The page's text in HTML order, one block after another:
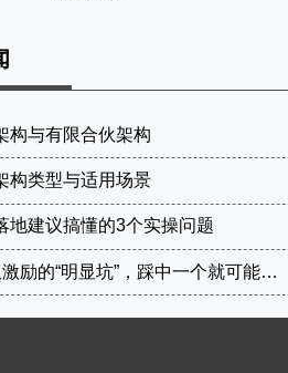
构与有限合伙架构
构类型与适用场景
地建议搞懂的3个实操问题
这4个股权激励的“明显坑”，踩中一个就可能被罚到破产